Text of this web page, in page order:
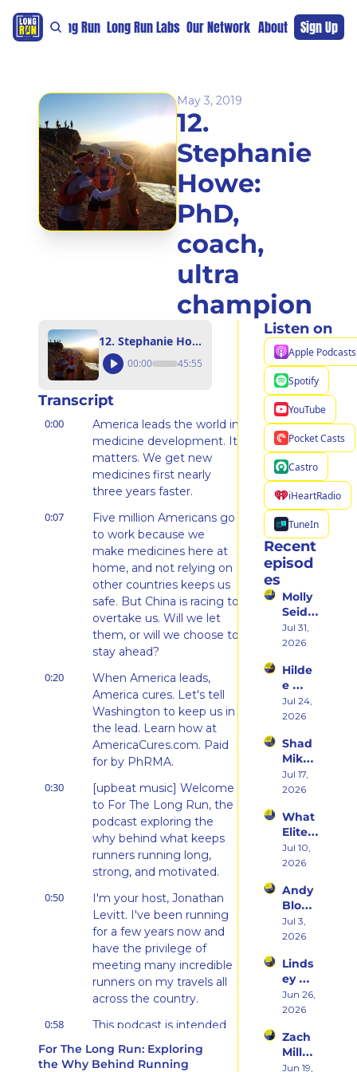
For The Long Run Long Run Labs Our Network Sponsors Support
About Sign Up
May 3, 2019
12.
Stephanie
Howe:
PhD,
coach,
ultra
champion
12. Stephanie Howe: PhD, coach, ultra champion
00:00 45:55
Transcript
0:00
America leads the world in
medicine development. It
matters. We get new
medicines first nearly
three years faster.
0:07
Five million Americans go
to work because we
make medicines here at
home, and not relying on
other countries keeps us
safe. But China is racing to
overtake us. Will we let
them, or will we choose to
stay ahead?
0:20
When America leads,
America cures. Let's tell
Washington to keep us in
the lead. Learn how at
AmericaCures.com. Paid
for by PhRMA.
0:30
[upbeat music] Welcome
to For The Long Run, the
podcast exploring the
why behind what keeps
runners running long,
strong, and motivated.
0:50
I'm your host, Jonathan
Levitt. I've been running
for a few years now and
have the privilege of
meeting many incredible
runners on my travels all
across the country.
0:58
This podcast is intended
to share those amazing
conversations. This week's
For The Long Run: Exploring
the Why Behind Running
Listen on
Apple Podcasts
Spotify
YouTube
Pocket Casts
Castro
iHeartRadio
TuneIn
Recent
episod
es
Molly
Seidel
on
Her
rn
States
Debu
t &
Ego
Death
of
Being
Rooki
e
Jul 31,
2026
Hilde
e
Weiss
on
ming
a
Runn
er at
and
Embr
acing
the
Inner
Athlet
e
Jul 24,
2026
Shad
Mika
on
What
Deca
des of
Ultras
Actua
Teach
es
You
Jul 17,
2026
What
Elite
Athlet
es
lly Eat
— A
Live
Panel
Charli
e
Swee
ney,
Marc
Bubb
Jul 10,
2026
Andy
Blow
on
Fuelin
Smart
er,
Buildi
ng a
Athlet
es
Jul 3,
2026
Linds
ey
Dwye
r: The
er
Who
Jun 26,
2026
Zach
Miller
on
Jun 19,